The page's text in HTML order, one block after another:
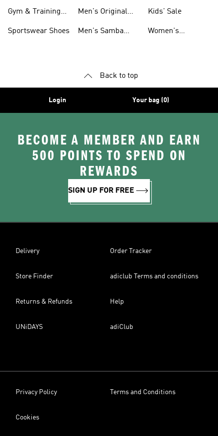
Gym & Training
Sportswear Shoes
Men's Original
Men's Samba
Kids' Sale
Women's
Back to top
Login Your bag (0)
BECOME A MEMBER AND EARN
500 POINTS TO SPEND ON
REWARDS
SIGN UP FOR FREE
Delivery Order Tracker
Store Finder adiclub Terms and conditions
Returns & Refunds Help
UNiDAYS adiClub
Privacy Policy Terms and Conditions
Cookies